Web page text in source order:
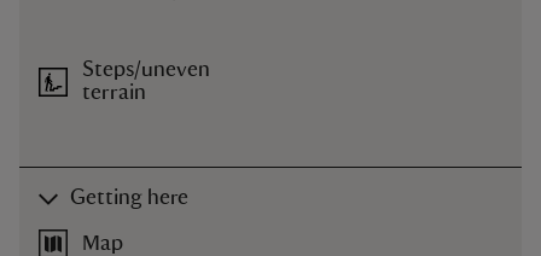
Steps/uneven
terrain
Getting here
Map